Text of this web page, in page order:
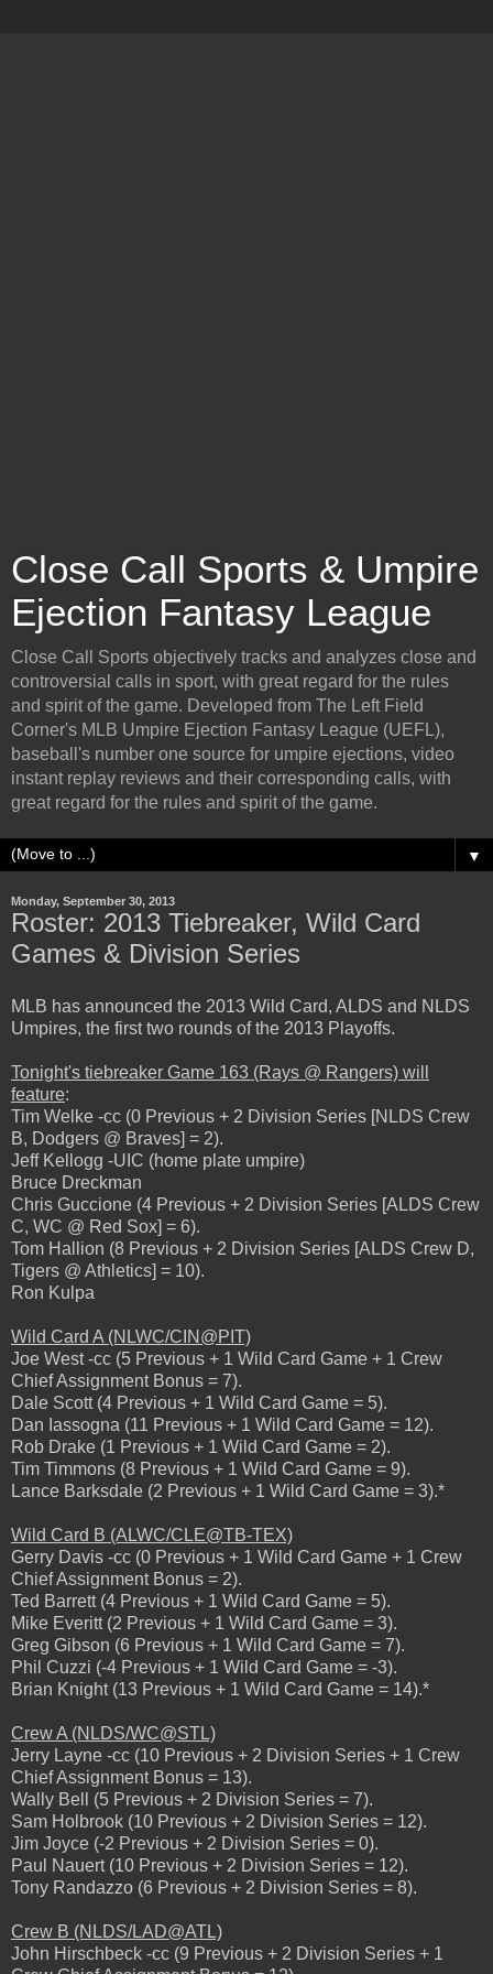
Close Call Sports & Umpire
Ejection Fantasy League
Close Call Sports objectively tracks and analyzes close and
controversial calls in sport, with great regard for the rules
and spirit of the game. Developed from The Left Field
Corner's MLB Umpire Ejection Fantasy League (UEFL),
baseball's number one source for umpire ejections, video
instant replay reviews and their corresponding calls, with
great regard for the rules and spirit of the game.
▼
Monday, September 30, 2013
Roster: 2013 Tiebreaker, Wild Card
Games & Division Series
MLB has announced the 2013 Wild Card, ALDS and NLDS
Umpires, the first two rounds of the 2013 Playoffs.
Tonight's tiebreaker Game 163 (Rays @ Rangers) will
feature:
Tim Welke -cc (0 Previous + 2 Division Series [NLDS Crew
B, Dodgers @ Braves] = 2).
Jeff Kellogg -UIC (home plate umpire)
Bruce Dreckman
Chris Guccione (4 Previous + 2 Division Series [ALDS Crew
C, WC @ Red Sox] = 6).
Tom Hallion (8 Previous + 2 Division Series [ALDS Crew D,
Tigers @ Athletics] = 10).
Ron Kulpa
Wild Card A (NLWC/CIN@PIT)
Joe West -cc (5 Previous + 1 Wild Card Game + 1 Crew
Chief Assignment Bonus = 7).
Dale Scott (4 Previous + 1 Wild Card Game = 5).
Dan Iassogna (11 Previous + 1 Wild Card Game = 12).
Rob Drake (1 Previous + 1 Wild Card Game = 2).
Tim Timmons (8 Previous + 1 Wild Card Game = 9).
Lance Barksdale (2 Previous + 1 Wild Card Game = 3).*
Wild Card B (ALWC/CLE@TB-TEX)
Gerry Davis -cc (0 Previous + 1 Wild Card Game + 1 Crew
Chief Assignment Bonus = 2).
Ted Barrett (4 Previous + 1 Wild Card Game = 5).
Mike Everitt (2 Previous + 1 Wild Card Game = 3).
Greg Gibson (6 Previous + 1 Wild Card Game = 7).
Phil Cuzzi (-4 Previous + 1 Wild Card Game = -3).
Brian Knight (13 Previous + 1 Wild Card Game = 14).*
Crew A (NLDS/WC@STL)
Jerry Layne -cc (10 Previous + 2 Division Series + 1 Crew
Chief Assignment Bonus = 13).
Wally Bell (5 Previous + 2 Division Series = 7).
Sam Holbrook (10 Previous + 2 Division Series = 12).
Jim Joyce (-2 Previous + 2 Division Series = 0).
Paul Nauert (10 Previous + 2 Division Series = 12).
Tony Randazzo (6 Previous + 2 Division Series = 8).
Crew B (NLDS/LAD@ATL)
John Hirschbeck -cc (9 Previous + 2 Division Series + 1